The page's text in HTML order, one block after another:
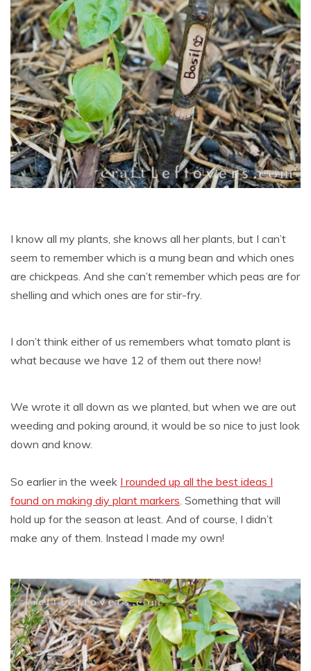
I know all my plants, she knows all her plants, but I can’t
seem to remember which is a mung bean and which ones
are chickpeas. And she can’t remember which peas are for
shelling and which ones are for stir-fry.
I don’t think either of us remembers what tomato plant is
what because we have 12 of them out there now!
We wrote it all down as we planted, but when we are out
weeding and poking around, it would be so nice to just look
down and know.
So earlier in the week I rounded up all the best ideas I
found on making diy plant markers . Something that will
hold up for the season at least. And of course, I didn’t
make any of them. Instead I made my own!